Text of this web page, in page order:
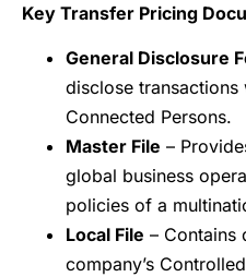
Key Transfer Pricing
General Disclosure
disclose transactions
Connected Persons.
Master File –
global business
policies of a
Local File – Contains
company’s